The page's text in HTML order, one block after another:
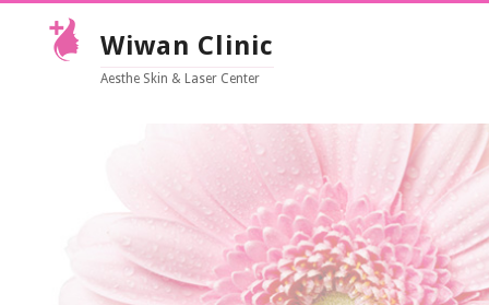
Wiwan Clinic
Aesthe Skin & Laser Center